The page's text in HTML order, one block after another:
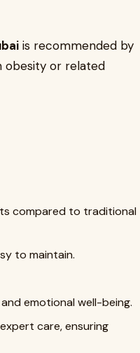
is recommended by
obesity or related
compared to traditional
to maintain.
emotional well-being.
care, ensuring